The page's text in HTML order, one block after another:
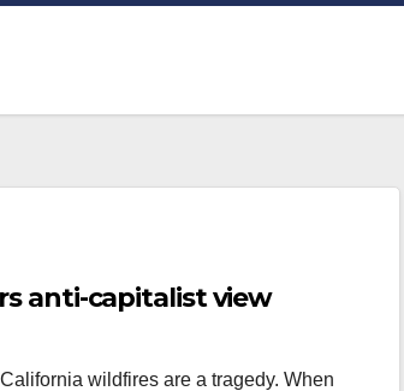
anti-capitalist view
wildfires are a tragedy. When